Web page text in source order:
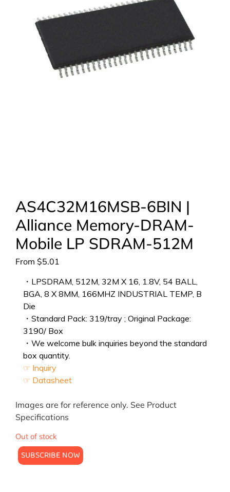
AS4C32M16MSB-6BIN |
Alliance Memory-DRAM-
Mobile LP SDRAM-512M
From $5.01
・LPSDRAM, 512M, 32M X 16, 1.8V, 54 BALL,
BGA, 8 X 8MM, 166MHZ INDUSTRIAL TEMP, B
Die
・Standard Pack: 319/tray ; Original Package:
3190/ Box
・We welcome bulk inquiries beyond the standard
box quantity.
☞ Inquiry
☞ Datasheet
Images are for reference only. See Product
Specifications
Out of stock